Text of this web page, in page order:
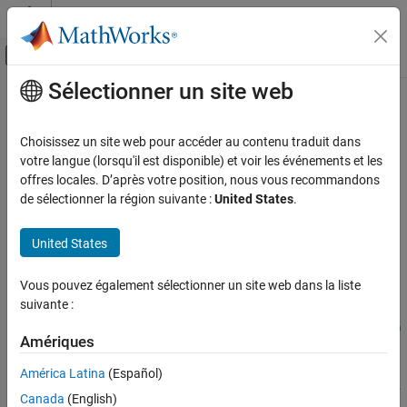
Passer au contenu
Activer/désactiver l'affichage du menu
Accueil de la documentation
Polyspace Code Prover
Code Prover Analysis in Simulink
Running Code Prover
Code Prover Analysis in MATLAB Coder
pslinkrun
ON THIS PAGE
Syntax
Contenu principal
pslinkrun
RunPolyspaceanalysis on model, system, or S-Function
collapse all in page
[polyspaceFolder, resultsFolder] = pslinkrun
[polyspaceFolder, resultsFolder] = pslinkrun('-
slcc',target)
[polyspaceFolder, resultsFolder] = pslinkrun(target, opts)
[polyspaceFolder, resultsFolder] = pslinkrun('-slcc',
target, opts)
[polyspaceFolder, resultsFolder] = pslinkrun(target, opts,
Sélectionner un site web
Choisissez un site web pour accéder au contenu traduit dans
votre langue (lorsqu'il est disponible) et voir les événements et les
offres locales. D’après votre position, nous vous recommandons
de sélectionner la région suivante :United States.
United States
Vous pouvez également sélectionner un site web dans la liste
suivante :
Amériques
América Latina (Español)
Canada (English)